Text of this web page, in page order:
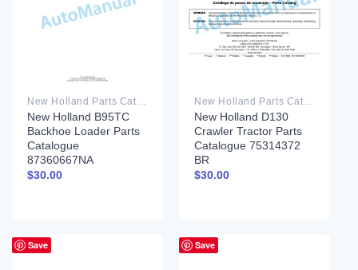
New Holland Parts Catalog PDF
New Holland B95TC
Backhoe Loader Parts
Catalogue
87360667NA
$30.00
New Holland Parts Catalog PDF
New Holland D130
Crawler Tractor Parts
Catalogue 75314372
BR
$30.00
Save Save